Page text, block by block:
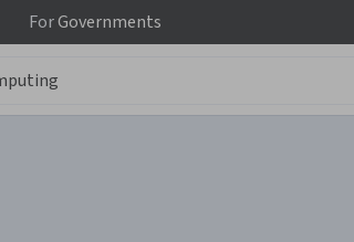
ForGovernments